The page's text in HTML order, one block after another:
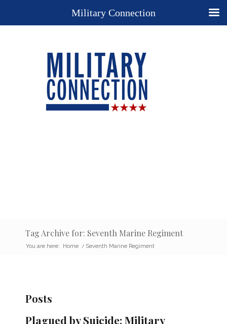
Tag Archive for: Seventh Marine Regiment
You are here: Home / Seventh Marine Regiment
Posts
Plagued by Suicide: Military
Military Connection